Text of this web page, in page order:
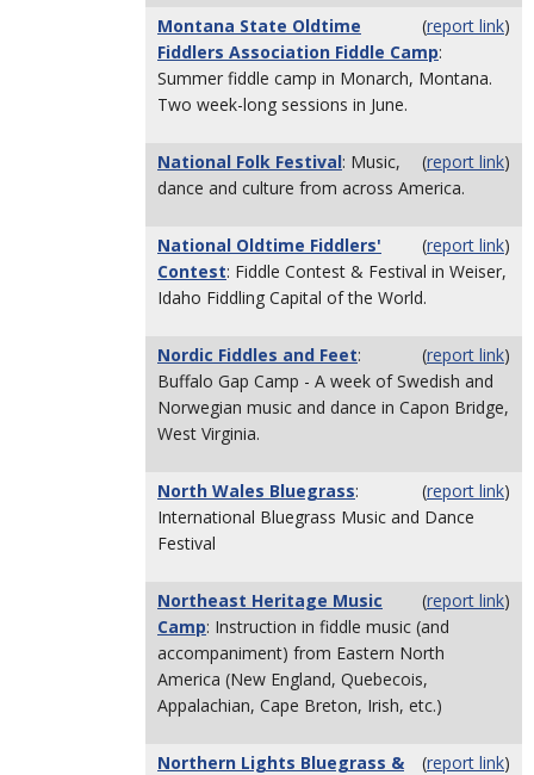
(report link)
Montana State Oldtime
Fiddlers Association Fiddle Camp:
Summer fiddle camp in Monarch, Montana.
Two week-long sessions in June.
(report link)
National Folk Festival: Music,
dance and culture from across America.
(report link)
National Oldtime Fiddlers'
Contest: Fiddle Contest & Festival in Weiser,
Idaho Fiddling Capital of the World.
(report link)
Nordic Fiddles and Feet:
Buffalo Gap Camp - A week of Swedish and
Norwegian music and dance in Capon Bridge,
West Virginia.
(report link)
North Wales Bluegrass:
International Bluegrass Music and Dance
Festival
(report link)
Northeast Heritage Music
Camp: Instruction in fiddle music (and
accompaniment) from Eastern North
America (New England, Quebecois,
Appalachian, Cape Breton, Irish, etc.)
(report link)
Northern Lights Bluegrass &